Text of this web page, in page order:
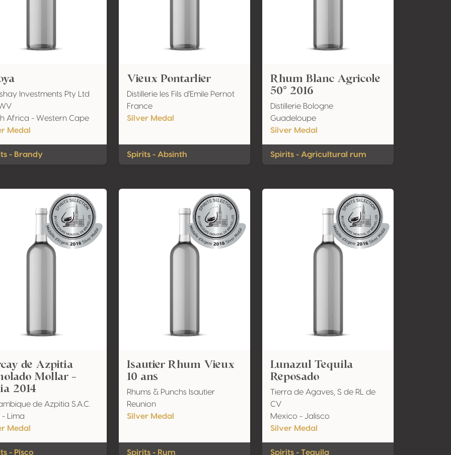
Investments Pty Ltd
Africa - Western Cape
Medal
- Brandy
Vieux Pontarlier
Distillerie les Fils d'Emile Pernot
France
Silver Medal
Spirits - Absinth
Rhum Blanc Agricole
50° 2016
Distillerie Bologne
Guadeloupe
Silver Medal
Spirits - Agricultural rum
de Azpitia
Mollar -
2014
de Azpitia S.A.C.
- Lima
Medal
- Pisco
Isautier Rhum Vieux
10 ans
Rhums & Punchs Isautier
Reunion
Silver Medal
Spirits - Rum
Lunazul Tequila
Reposado
Tierra de Agaves, S de RL de
CV
Mexico - Jalisco
Silver Medal
Spirits - Tequila